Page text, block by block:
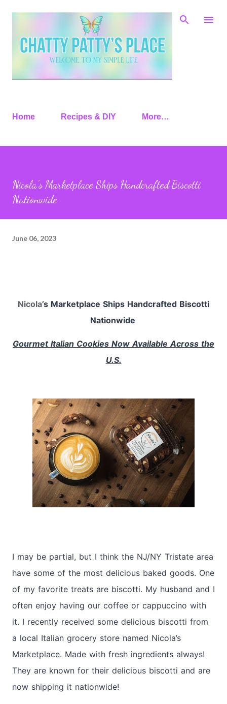
Skip to main content
Home Recipes & DIY More…
Nicola’s Marketplace Ships Handcrafted Biscotti
Nationwide
June 06, 2023
Nicola’s Marketplace Ships Handcrafted Biscotti
Nationwide
Gourmet Italian Cookies Now Available Across the
U.S.
I may be partial, but I think the NJ/NY Tristate area
have some of the most delicious baked goods. One
of my favorite treats are biscotti. My husband and I
often enjoy having our coffee or cappuccino with
it. I recently received some delicious biscotti from
a local Italian grocery store named Nicola’s
Marketplace. Made with fresh ingredients always!
They are known for their delicious biscotti and are
now shipping it nationwide!